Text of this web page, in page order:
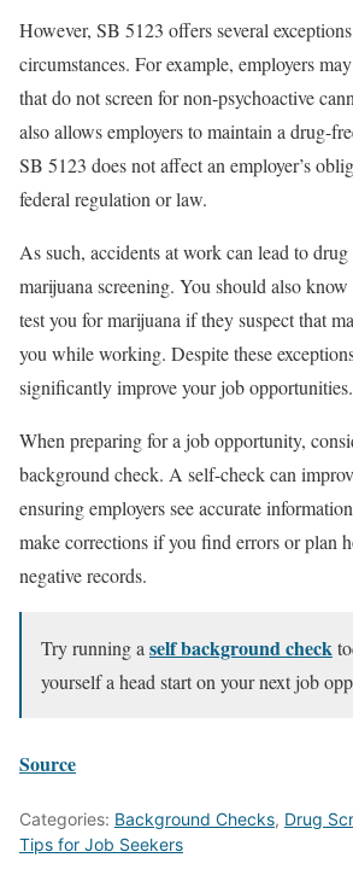
However, SB 5123 offers several
circumstances. For example, employers
that do not screen for non-psychoactive
also allows employers to maintain a drug-
SB 5123 does not affect an employer’s
federal regulation or law.
As such, accidents at work can lead to
marijuana screening. You should also
test you for marijuana if they suspect that
you while working. Despite these
significantly improve your job opportunities.
When preparing for a job opportunity,
background check. A self-check can
ensuring employers see accurate
make corrections if you find errors or plan
negative records.
Try running a self background check
yourself a head start on your next job
Source
Categories: Background Checks, Drug
Tips for Job Seekers